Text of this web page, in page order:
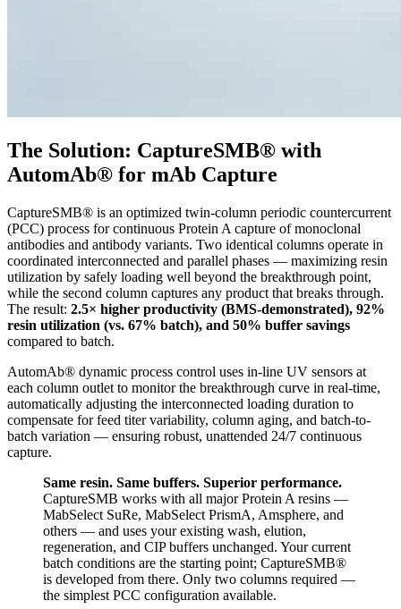
The Solution: CaptureSMB® with
AutomAb® for mAb Capture
CaptureSMB® is an optimized twin-column periodic countercurrent
(PCC) process for continuous Protein A capture of monoclonal
antibodies and antibody variants. Two identical columns operate in
coordinated interconnected and parallel phases — maximizing resin
utilization by safely loading well beyond the breakthrough point,
while the second column captures any product that breaks through.
The result: 2.5× higher productivity (BMS-demonstrated), 92%
resin utilization (vs. 67% batch), and 50% buffer savings
compared to batch.
AutomAb® dynamic process control uses in-line UV sensors at
each column outlet to monitor the breakthrough curve in real-time,
automatically adjusting the interconnected loading duration to
compensate for feed titer variability, column aging, and batch-to-
batch variation — ensuring robust, unattended 24/7 continuous
capture.
Same resin. Same buffers. Superior performance.
CaptureSMB works with all major Protein A resins —
MabSelect SuRe, MabSelect PrismA, Amsphere, and
others — and uses your existing wash, elution,
regeneration, and CIP buffers unchanged. Your current
batch conditions are the starting point; CaptureSMB®
is developed from there. Only two columns required —
the simplest PCC configuration available.